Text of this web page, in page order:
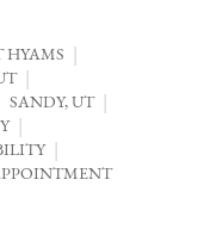
HYAMS
SANDY, UT